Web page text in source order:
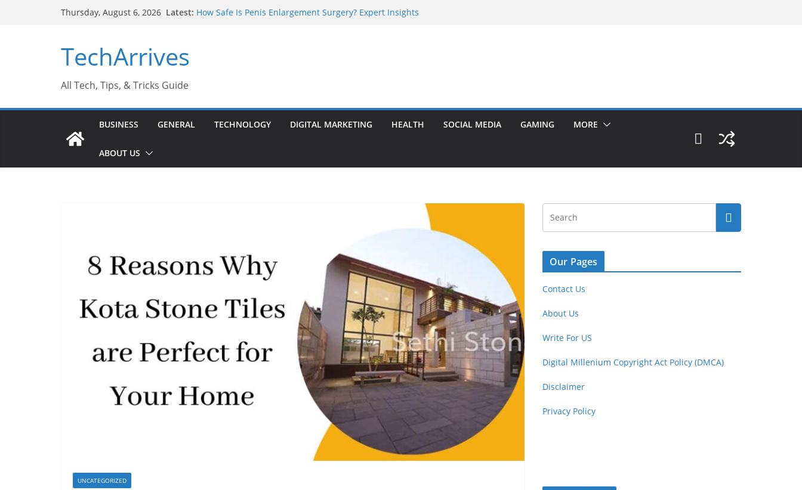
Thursday, August 6, 2026 Latest: How Safe Is Penis Enlargement Surgery? Expert Insights
TechArrives
All Tech, Tips, & Tricks Guide
BUSINESS GENERAL TECHNOLOGY DIGITAL MARKETING HEALTH SOCIAL MEDIA GAMING MORE
ABOUT US
UNCATEGORIZED
Our Pages
Contact Us
About Us
Write For US
Digital Millenium Copyright Act Policy (DMCA)
Disclaimer
Privacy Policy